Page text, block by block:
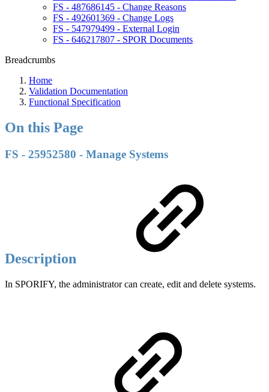
FS - 487686145 - Change Reasons
FS - 492601369 - Change Logs
FS - 547979499 - External Login
FS - 646217807 - SPOR Documents
Breadcrumbs
Home
Validation Documentation
Functional Specification
On this Page
FS - 25952580 - Manage Systems
Description
In SPORIFY, the administrator can create, edit and delete systems.